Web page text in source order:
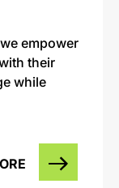
empower
their
while